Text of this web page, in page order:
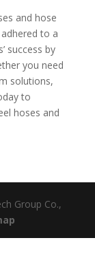
and hose
to a
success by
you need
solutions,
to
hoses and
Group Co.,